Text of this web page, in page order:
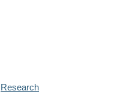
Research